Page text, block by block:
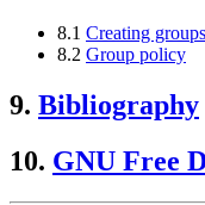
8.1 Creating groups
8.2 Group policy
9. Bibliography
10. GNU Free